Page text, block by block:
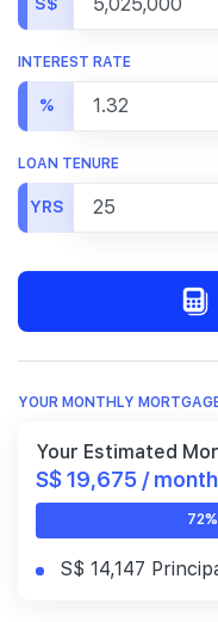
INTEREST RATE
%
LOAN TENURE
YRS
YOUR MONTHLY
Your Estimated
S$ 19,675 / month
72%
S$ 14,147